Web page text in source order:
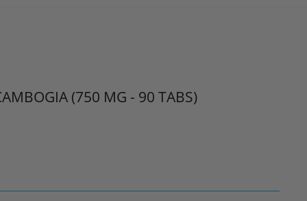
(750 MG - 90 TABS)